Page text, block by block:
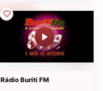
Rádio Buriti FM